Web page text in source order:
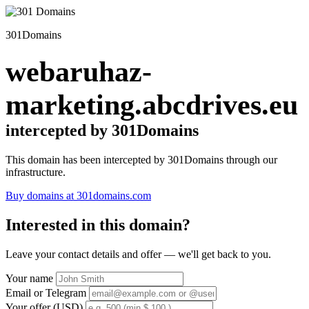
301Domains
webaruhaz-
marketing.abcdrives.eu
intercepted by 301Domains
This domain has been intercepted by 301Domains through our
infrastructure.
Buy domains at 301domains.com
Interested in this domain?
Leave your contact details and offer — we'll get back to you.
Your name
Email or Telegram